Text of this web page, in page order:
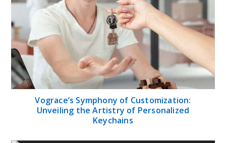
Vograce’s Symphony of Customization:
Unveiling the Artistry of Personalized
Keychains